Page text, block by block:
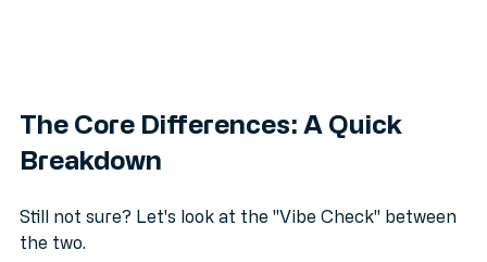
The Core Differences: A Quick
Still not sure? Let's look at the "Vibe Check" between